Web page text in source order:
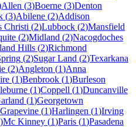
Allen (3)Boerne (3)Denton
(3)Abilene (2)Addison
Christi (2)Lubbock (2)Mansfield
(2)Midland (2)Nacogdoches
Hills (2)Richmond
(2)Sugar Land (2)Texarkana
(2)Angleton (1)Anna
(1)Benbrook (1)Burleson
(1)Coppell (1)Duncanville
(1)Georgetown
Grapevine (1)Harlingen (1)Irving
)Mc Kinney (1)Paris (1)Pasadena